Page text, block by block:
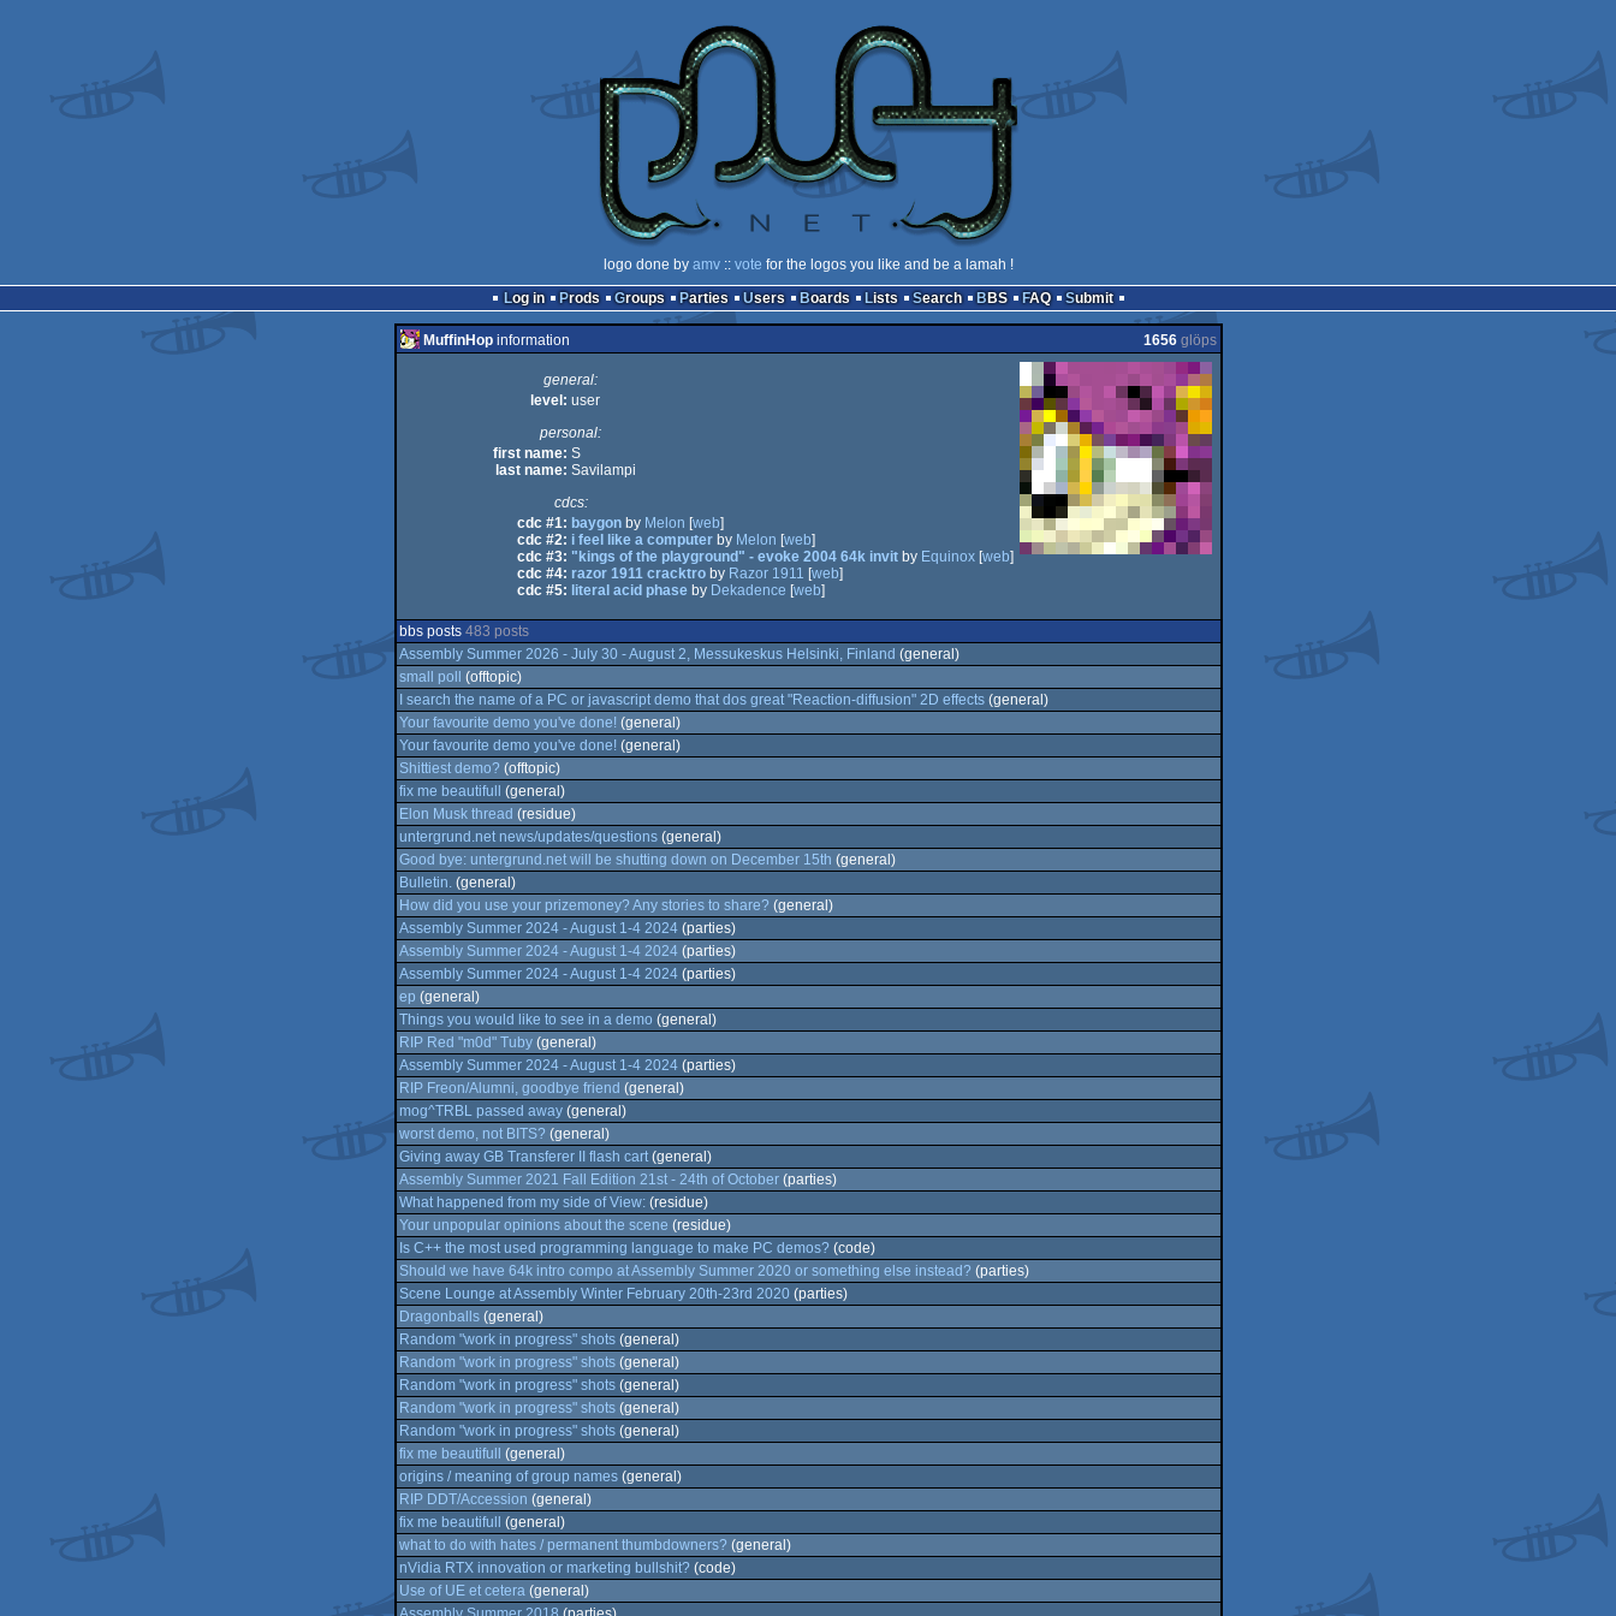
logo done by amv:: vote for the logos you like and be a lamah !
Log in
Prods Groups Parties Users Boards Lists Search BBS FAQ Submit
MuffinHopinformation 1656glöps
general:
level: user
personal:
first name: S
last name: Savilampi
cdcs:
cdc #1: baygonby Melon [web]
cdc #2: i feel like a computerby Melon [web]
cdc #3: "kings of the playground" - evoke 2004 64k invitby Equinox[web]
cdc #4: razor 1911 cracktroby Razor 1911 [web]
cdc #5: literal acid phaseby Dekadence [web]
bbs posts 483 posts
Assembly Summer 2026 - July 30 - August 2, Messukeskus Helsinki, Finland (general)
small poll
(offtopic)
I search the name of a PC or javascript demo that dos great "Reaction-diffusion" 2D effects(general)
Your favourite demo you've done!(general)
Your favourite demo you've done!(general)
Shittiest demo? (offtopic)
fix me beautifull
(general)
Elon Musk thread (residue)
untergrund.net news/updates/questions(general)
Good bye: untergrund.net will be shutting down on December 15th (general)
Bulletin.(general)
How did you use your prizemoney? Any stories to share? (general)
Assembly Summer 2024 - August 1-4 2024(parties)
Assembly Summer 2024 - August 1-4 2024(parties)
Assembly Summer 2024 - August 1-4 2024(parties)
ep (general)
Things you would like to see in a demo (general)
RIP Red "m0d" Tuby(general)
Assembly Summer 2024 - August 1-4 2024(parties)
RIP Freon/Alumni, goodbye friend (general)
mog^TRBL passed away(general)
worst demo, not BITS? (general)
Giving away GB Transferer II flash cart(general)
Assembly Summer 2021 Fall Edition 21st - 24th of October(parties)
What happened from my side of View:(residue)
Your unpopular opinions about the scene (residue)
Is C++ the most used programming language to make PC demos? (code)
Should we have 64k intro compo at Assembly Summer 2020 or something else instead? (parties)
Scene Lounge at Assembly Winter February 20th-23rd 2020 (parties)
Dragonballs(general)
Random "work in progress" shots(general)
Random "work in progress" shots(general)
Random "work in progress" shots(general)
Random "work in progress" shots(general)
Random "work in progress" shots(general)
fix me beautifull
(general)
origins / meaning of group names(general)
RIP DDT/Accession (general)
fix me beautifull
(general)
what to do with hates / permanent thumbdowners? (general)
nVidia RTX innovation or marketing bullshit? (code)
Use of UE et cetera(general)